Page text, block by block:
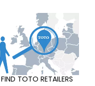
FIND TOTO RETAILERS